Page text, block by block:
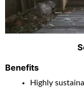
Benefits
Highly